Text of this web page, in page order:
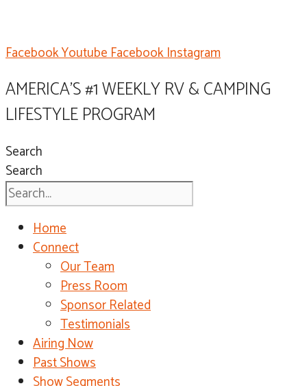
FacebookYoutubeFacebookInstagram
AMERICA'S #1 WEEKLY RV & CAMPING
LIFESTYLE PROGRAM
Search
Search
Home
Connect
Our Team
Press Room
Sponsor Related
Testimonials
Airing Now
Past Shows